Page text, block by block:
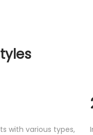
with various types,